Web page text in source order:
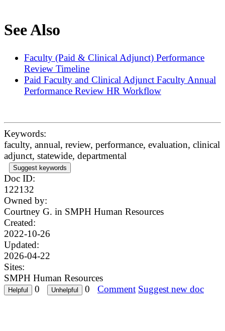
See Also
Faculty (Paid & Clinical Adjunct) Performance
Review Timeline
Paid Faculty and Clinical Adjunct Faculty Annual
Performance Review HR Workflow
Keywords:
faculty, annual, review, performance, evaluation, clinical
adjunct, statewide, departmental
Suggest keywords
Doc ID:
122132
Owned by:
Courtney G. in SMPH Human Resources
Created:
2022-10-26
Updated:
2026-04-22
Sites:
SMPH Human Resources
0
0 Comment Suggest new doc